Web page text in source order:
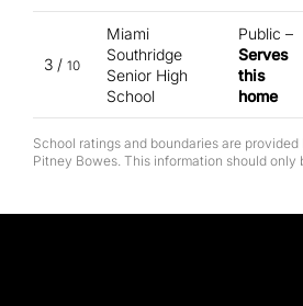
3 / 10
Miami
Southridge
Senior High
School
Public –
Serves
this
home
School ratings and boundaries are
Pitney Bowes. This information should only